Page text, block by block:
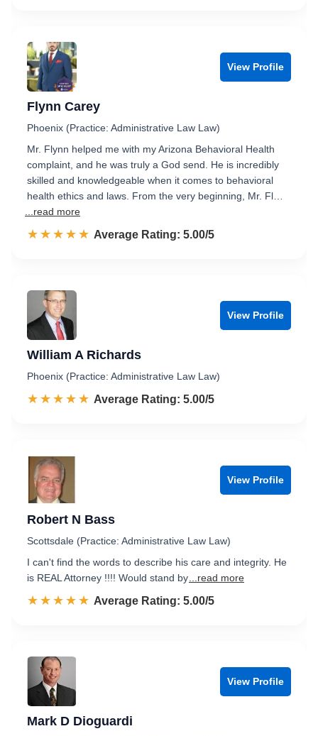
View Profile
Flynn Carey
Phoenix (Practice: Administrative Law Law)
Mr. Flynn helped me with my Arizona Behavioral Health
complaint, and he was truly a God send. He is incredibly
skilled and knowledgeable when it comes to behavioral
health ethics and laws. From the very beginning, Mr. Fl…
...read more
☆☆☆☆☆
★★★★★ Rated 5.0 out of 5
Average Rating: 5.00/5
View Profile
William A Richards
Phoenix (Practice: Administrative Law Law)
☆☆☆☆☆
★★★★★ Rated 5.0 out of 5
Average Rating: 5.00/5
View Profile
Robert N Bass
Scottsdale (Practice: Administrative Law Law)
I can't find the words to describe his care and integrity. He
is REAL Attorney !!!! Would stand by ...read more
☆☆☆☆☆
★★★★★ Rated 5.0 out of 5
Average Rating: 5.00/5
View Profile
Mark D Dioguardi